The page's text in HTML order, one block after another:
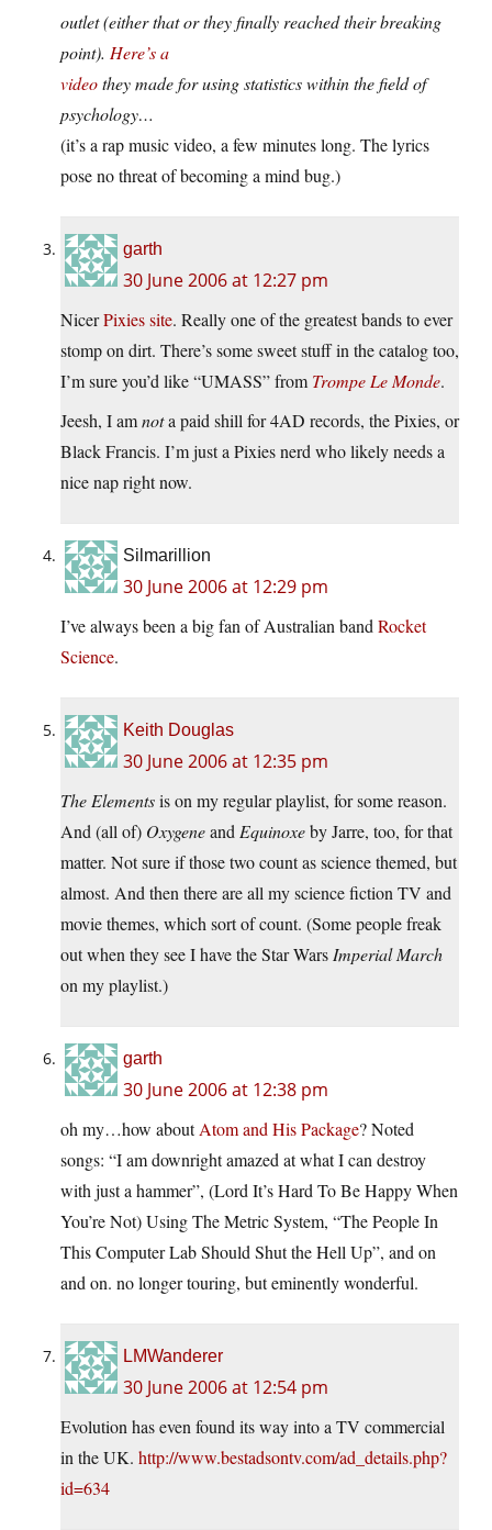
outlet (either that or they finally reached their breaking
point). Here’s a
videothey made for using statistics within the field of
psychology…
(it’s a rap music video, a few minutes long. The lyrics
pose no threat of becoming a mind bug.)
garth
30 June 2006 at 12:27 pm
NicerPixies site. Really one of the greatest bands to ever
stomp on dirt. There’s some sweet stuff in the catalog too,
I’m sure you’d like “UMASS” from Trompe Le Monde.
Jeesh, I amnota paid shill for 4AD records, the Pixies, or
Black Francis. I’m just a Pixies nerd who likely needs a
nice nap right now.
Silmarillion
30 June 2006 at 12:29 pm
I’ve always been a big fan of Australian band Rocket
Science.
Keith Douglas
30 June 2006 at 12:35 pm
The Elementsis on my regular playlist, for some reason.
And (all of) Oxygeneand Equinoxeby Jarre, too, for that
matter. Not sure if those two count as science themed, but
almost. And then there are all my science fiction TV and
movie themes, which sort of count. (Some people freak
out when they see I have the Star Wars Imperial March
on my playlist.)
garth
30 June 2006 at 12:38 pm
oh my…how aboutAtom and His Package? Noted
songs: “I am downright amazed at what I can destroy
with just a hammer”, (Lord It’s Hard To Be Happy When
You’re Not) Using The Metric System, “The People In
This Computer Lab Should Shut the Hell Up”, and on
and on. no longer touring, but eminently wonderful.
LMWanderer
30 June 2006 at 12:54 pm
Evolution has even found its way into a TV commercial
in the UK. http://www.bestadsontv.com/ad_details.php?
id=634